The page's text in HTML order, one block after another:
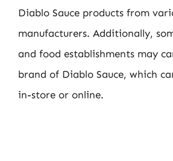
Diablo Sauce products from
manufacturers. Additionally,
and food establishments may
brand of Diablo Sauce, which
in-store or online.